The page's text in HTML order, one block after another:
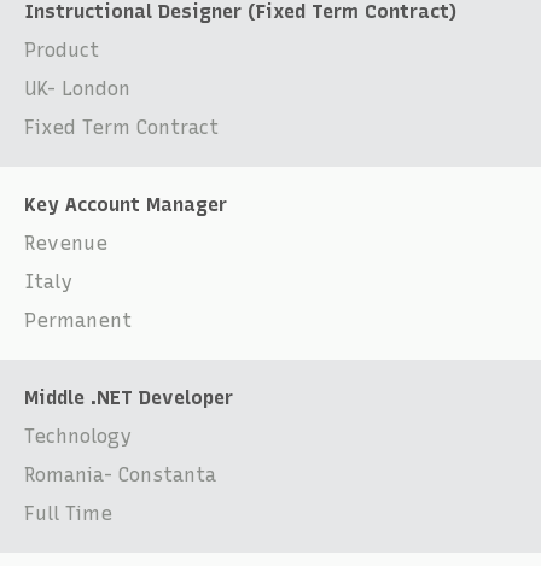
Instructional Designer (Fixed Term Contract)
Product
UK- London
Fixed Term Contract
Key Account Manager
Revenue
Italy
Permanent
Middle .NET Developer
Technology
Romania- Constanta
Full Time